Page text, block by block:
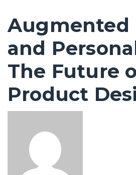
Augmented
and
The Future
Product